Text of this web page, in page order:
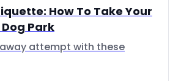
How To Take Your
Park
attempt with these